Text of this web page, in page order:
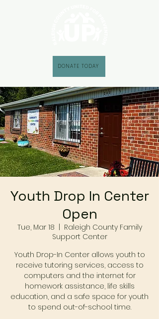
DONATE TODAY
Youth Drop In Center
Open
Tue, Mar 18
Raleigh County Family
Support Center
Youth Drop-In Center allows youth to
receive tutoring services, access to
computers and the internet for
homework assistance, life skills
education, and a safe space for youth
to spend out-of-school time.